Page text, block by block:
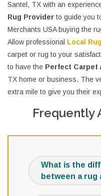
Santel, TX with an
Rug Provider to guide you
Merchants USA buying the
Allow professional Local
carpet or rug to your
to have the Perfect Carpet
TX home or business. The
extra mile to give you their
Frequently
What is the
between a rug